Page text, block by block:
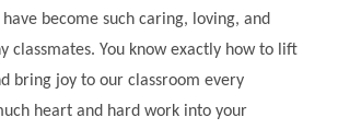
become such caring, loving, and
classmates. You know exactly how to lift
bring joy to our classroom every
heart and hard work into your